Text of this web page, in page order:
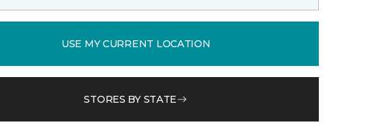
USE MY CURRENT LOCATION
STORES BY STATE